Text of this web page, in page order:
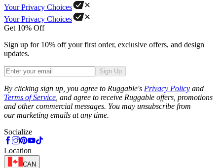
Your Privacy Choices
Your Privacy Choices
Get 10% Off
Sign up for 10% off your first order, exclusive offers, and design
updates.
Sign Up
By clicking sign up, you agree to Ruggable's Privacy Policy and
Terms of Service , and agree to receive Ruggable offers, promotions
and other commercial messages. You may unsubscribe from
our marketing emails at any time.
Socialize
Location
CAN